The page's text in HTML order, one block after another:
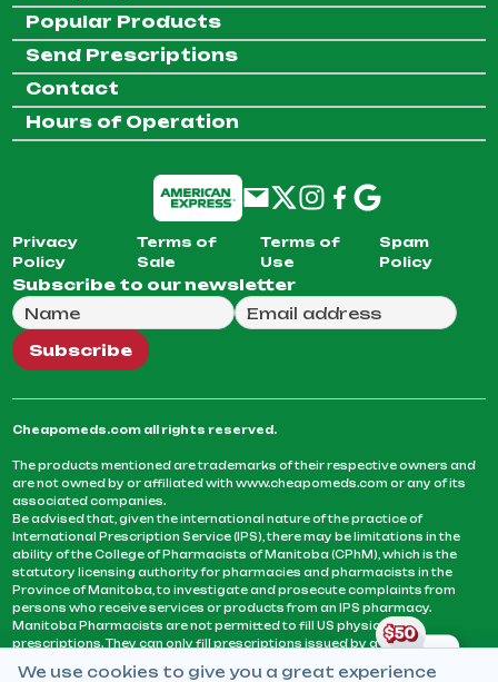
Popular Products
Send Prescriptions
Contact
Hours of Operation
Privacy
Policy
Terms of
Sale
Terms of
Use
Spam
Policy
Subscribe to our newsletter
Full Name
Email Address
We will use this email to send you our weekly
Subscribe
Cheapomeds.com all rights reserved.
The products mentioned are trademarks of their respective owners and
are not owned by or affiliated with www.cheapomeds.com or any of its
associated companies.
Be advised that, given the international nature of the practice of
International Prescription Service (IPS), there may be limitations in the
ability of the College of Pharmacists of Manitoba (CPhM), which is the
statutory licensing authority for pharmacies and pharmacists in the
Province of Manitoba, to investigate and prosecute complaints from
persons who receive services or products from an IPS pharmacy.
Manitoba Pharmacists are not permitted to fill US physicians’
prescriptions. They can only fill prescriptions issued by a physician
that it may be contrary to professional standards for a pharmacist to fill
We use cookies to give you a great experience